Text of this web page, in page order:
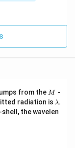
from the M
M -
radiation is \l
a
m
λ.
-shell, the wavelen